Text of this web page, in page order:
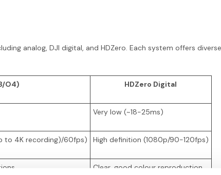
analog, DJI digital, and HDZero. Each system offers
O4) HDZero Digital
Very low (~18-25ms)
to 4K recording)/60fps) High definition (1080p/90-120fps)
Clear, good colour reproduction